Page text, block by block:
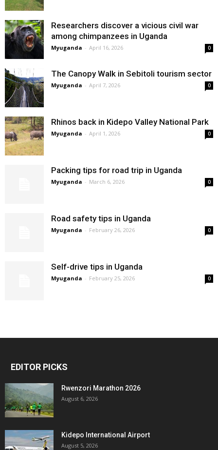
Researchers discover a vicious civil war
among chimpanzees in Uganda
Myuganda - April 16, 2026 0
The Canopy Walk in Sebitoli tourism sector
Myuganda - April 7, 2026 0
Rhinos back in Kidepo Valley National Park
Myuganda - April 1, 2026 0
Packing tips for road trip in Uganda
Myuganda - March 6, 2026 0
Road safety tips in Uganda
Myuganda - February 26, 2026 0
Self-drive tips in Uganda
Myuganda - February 25, 2026 0
EDITOR PICKS
Rwenzori Marathon 2026
August 6, 2026
Kidepo International Airport
August 5, 2026